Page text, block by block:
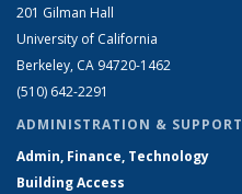
201 Gilman Hall
University of California
Berkeley, CA 94720-1462
(510) 642-2291
ADMINISTRATION & SUPPORT
Admin, Finance, Technology
Building Access